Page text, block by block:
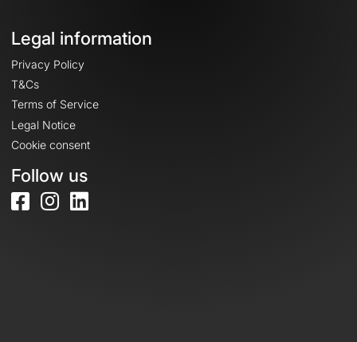
Legal information
Privacy Policy
T&Cs
Terms of Service
Legal Notice
Cookie consent
Follow us